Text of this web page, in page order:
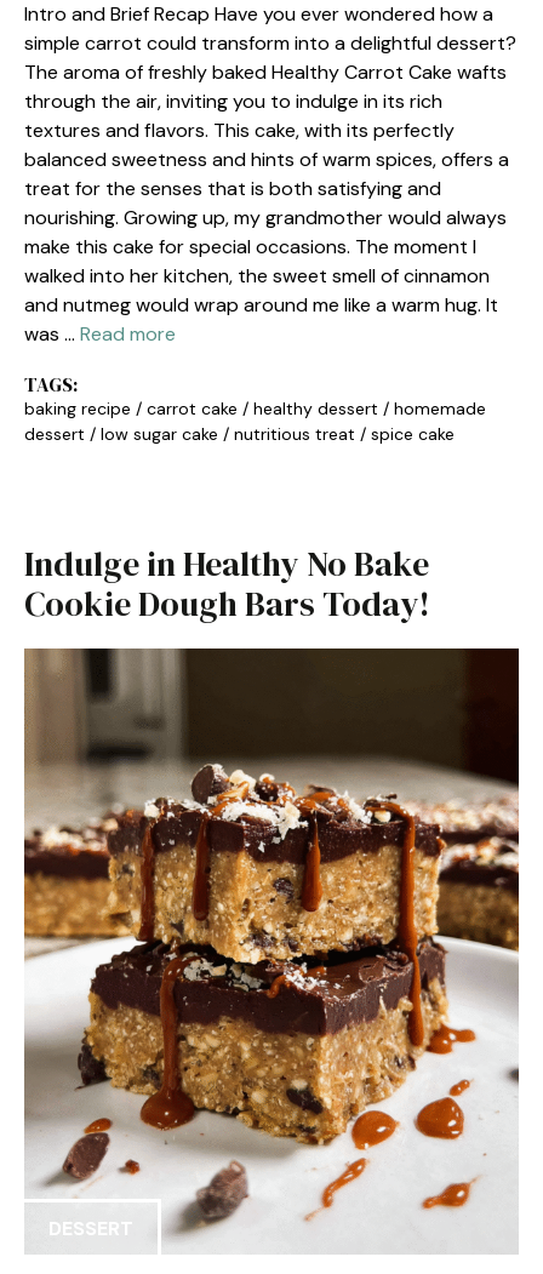
Intro and Brief Recap Have you ever wondered how a
simple carrot could transform into a delightful dessert?
The aroma of freshly baked Healthy Carrot Cake wafts
through the air, inviting you to indulge in its rich
textures and flavors. This cake, with its perfectly
balanced sweetness and hints of warm spices, offers a
treat for the senses that is both satisfying and
nourishing. Growing up, my grandmother would always
make this cake for special occasions. The moment I
walked into her kitchen, the sweet smell of cinnamon
and nutmeg would wrap around me like a warm hug. It
was … Read more
TAGS:
baking recipe / carrot cake / healthy dessert / homemade
dessert / low sugar cake / nutritious treat / spice cake
Indulge in Healthy No Bake
Cookie Dough Bars Today!
DESSERT